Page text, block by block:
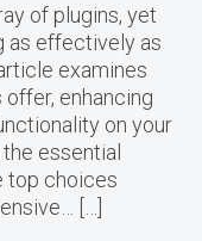
of plugins, yet
as effectively as
examines
enhancing
on your
essential
top choices
[…]